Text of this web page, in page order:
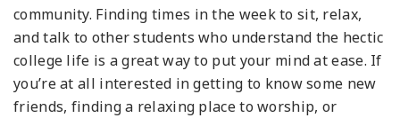
community. Finding times in the week to sit, relax,
and talk to other students who understand the hectic
college life is a great way to put your mind at ease. If
you’re at all interested in getting to know some new
friends, finding a relaxing place to worship, or